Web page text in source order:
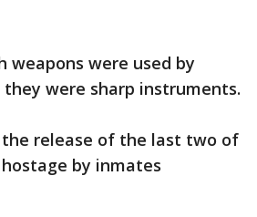
were used by
were sharp instruments.
release of the last two of
by inmates